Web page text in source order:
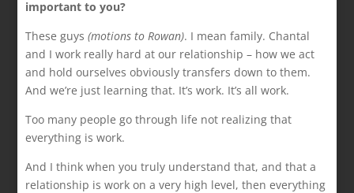
important to you?
These guys (motions to Rowan). I mean family. Chantal
and I work really hard at our relationship – how we act
and hold ourselves obviously transfers down to them.
And we’re just learning that. It’s work. It’s all work.
Too many people go through life not realizing that
everything is work.
And I think when you truly understand that, and that a
relationship is work on a very high level, then everything